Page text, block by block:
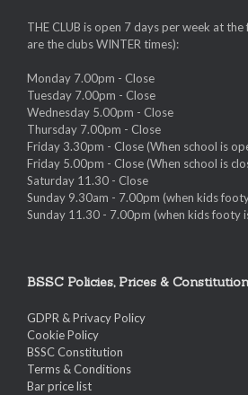
THE CLUB is open 7 days per week at
are the clubs WINTER times):
Monday 7.00pm - Close
Tuesday 7.00pm - Close
Wednesday 5.00pm - Close
Thursday 7.00pm - Close
Friday 3.30pm - Close (When school is
Friday 5.00pm - Close (When school is
Saturday 11.30 - Close
Sunday 9.30am - 7.00pm (when kids
Sunday 11.30 - 7.00pm (when kids footy
BSSC Policies, Prices & Constitution
GDPR & Privacy Policy
Cookie Policy
BSSC Constitution
Terms & Conditions
Bar price list